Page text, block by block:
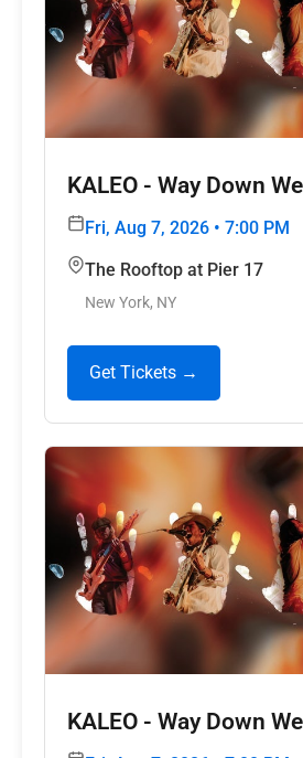
KALEO - Way Down
Fri, Aug 7, 2026 • 7:00 PM
The Rooftop at Pier 17
New York, NY
Get Tickets →
KALEO - Way Down